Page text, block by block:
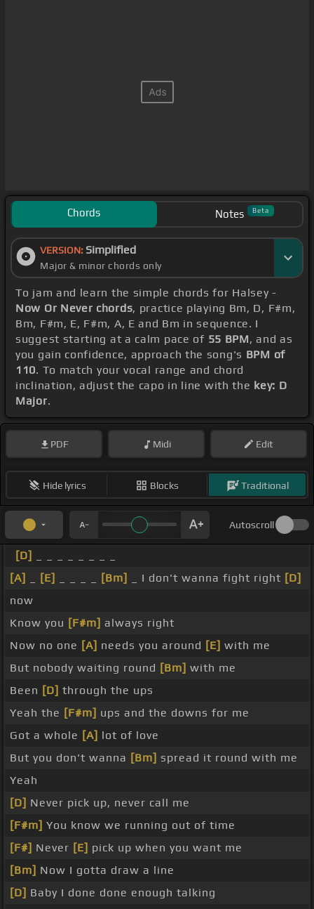
Chords Notes Beta
VERSION: Simplified
Major & minor chords only
To jam and learn the simple chords for Halsey -
Now Or Never chords, practice playing Bm, D, F#m,
Bm, F#m, E, F#m, A, E and Bm in sequence. I
suggest starting at a calm pace of 55 BPM, and as
you gain confidence, approach the song's BPM of
110. To match your vocal range and chord
inclination, adjust the capo in line with the key: D
Major.
PDF Midi Edit
Hide lyrics Blocks Traditional
Autoscroll
[D]
[A]
[E] [Bm] _ I don't wanna fight right [D]
now
Know you [F#m] always right
Now no one [A] needs you around [E] with me
But nobody waiting round [Bm] with me
Been [D] through the ups
Yeah the [F#m] ups and the downs for me
Got a whole [A] lot of love
But you don't wanna [Bm] spread it round with me
Yeah
[D] Never pick up, never call me
[F#m] You know we running out of time
[F#] Never [E] pick up when you want me
[Bm] Now I gotta draw a line
[D] Baby I done done enough talking